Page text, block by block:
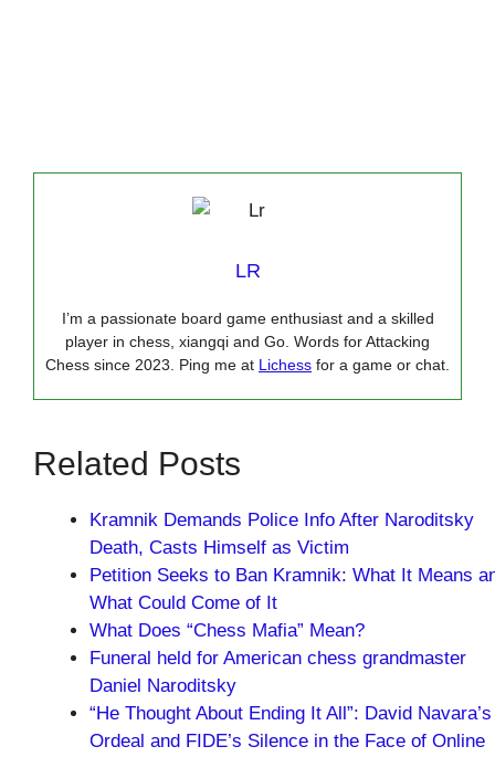
LR
I’m a passionate board game enthusiast and a skilled
player in chess, xiangqi and Go. Words for Attacking
Chess since 2023. Ping me at Lichess for a game or chat.
Related Posts
Kramnik Demands Police Info After Naroditsky
Death, Casts Himself as Victim
Petition Seeks to Ban Kramnik: What It Means
What Could Come of It
What Does “Chess Mafia” Mean?
Funeral held for American chess grandmaster
Daniel Naroditsky
“He Thought About Ending It All”: David Navara’s
Ordeal and FIDE’s Silence in the Face of Online